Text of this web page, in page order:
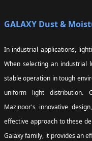
GALAXY Dust &
In industrial applications,
When selecting an industrial
stable operation in tough
uniform light distribution.
Mazinoor's innovative
effective approach to these
Galaxy family, it provides an